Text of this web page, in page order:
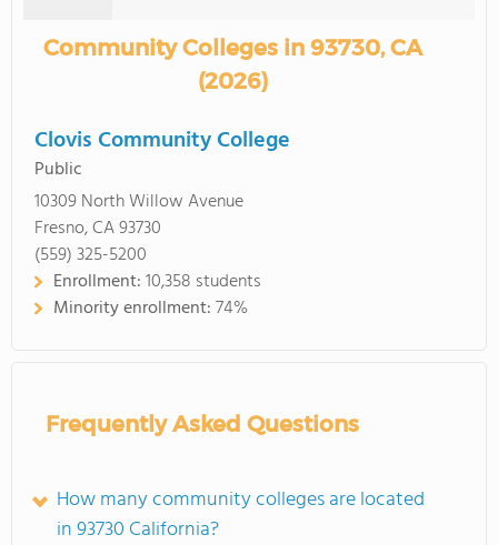
Community Colleges in 93730, CA
(2026)
Clovis Community College
Public
10309 North Willow Avenue
Fresno, CA 93730
(559) 325-5200
Enrollment:10,358 students
Minority enrollment:74%
Frequently Asked Questions
How many community colleges are located
in 93730 California?